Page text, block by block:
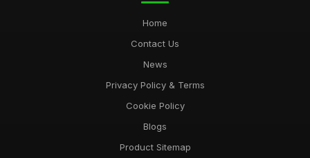
Home
Contact Us
News
Privacy Policy & Terms
Cookie Policy
Blogs
Product Sitemap